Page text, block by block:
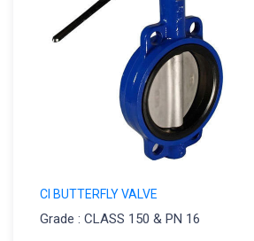
CI BUTTERFLY VALVE
Grade : CLASS 150 & PN 16